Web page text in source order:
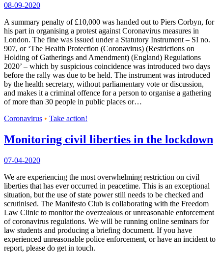
08-09-2020
A summary penalty of £10,000 was handed out to Piers Corbyn, for
his part in organising a protest against Coronavirus measures in
London. The fine was issued under a Statutory Instrument – SI no.
907, or ‘The Health Protection (Coronavirus) (Restrictions on
Holding of Gatherings and Amendment) (England) Regulations
2020’ – which by suspicious coincidence was introduced two days
before the rally was due to be held. The instrument was introduced
by the health secretary, without parliamentary vote or discussion,
and makes it a criminal offence for a person to organise a gathering
of more than 30 people in public places or…
Coronavirus • Take action!
Monitoring civil liberties in the lockdown
07-04-2020
We are experiencing the most overwhelming restriction on civil
liberties that has ever occurred in peacetime. This is an exceptional
situation, but the use of state power still needs to be checked and
scrutinised. The Manifesto Club is collaborating with the Freedom
Law Clinic to monitor the overzealous or unreasonable enforcement
of coronavirus regulations. We will be running online seminars for
law students and producing a briefing document. If you have
experienced unreasonable police enforcement, or have an incident to
report, please do get in touch.